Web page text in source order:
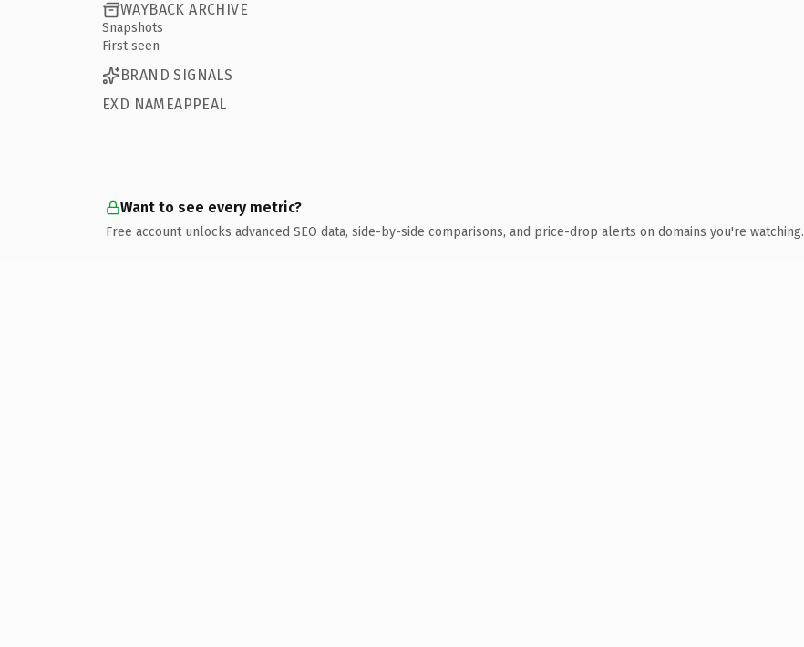
WAYBACK ARCHIVE
Snapshots
First seen
BRAND SIGNALS
EXD NAMEAPPEAL
Want to see every metric?
Free account unlocks advanced SEO data, side-by-side comparisons, and price-drop alerts on domains you're watching.